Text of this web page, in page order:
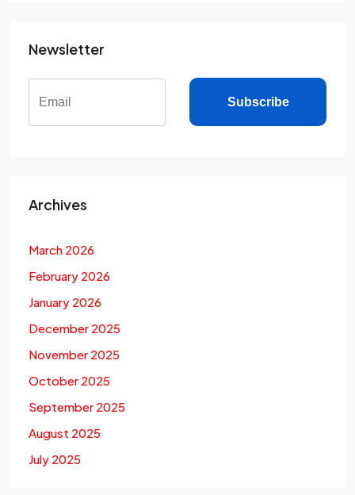
Newsletter
Subscribe
Archives
March 2026
February 2026
January 2026
December 2025
November 2025
October 2025
September 2025
August 2025
July 2025